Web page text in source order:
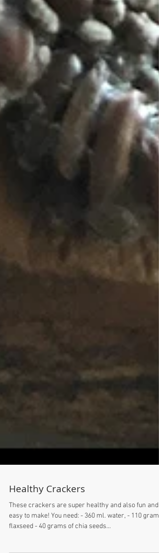
Healthy Crackers
These crackers are super healthy and also fun and